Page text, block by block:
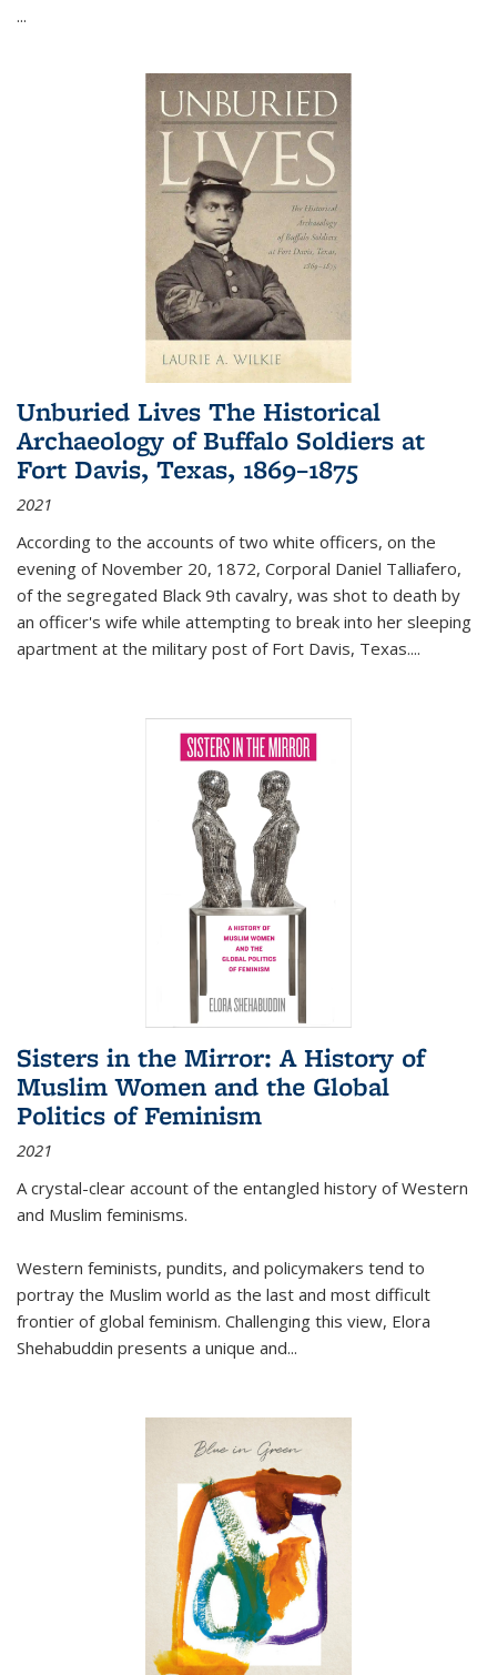
...
Unburied Lives The Historical
Archaeology of Buffalo Soldiers at
Fort Davis, Texas, 1869–1875
2021
According to the accounts of two white officers, on the
evening of November 20, 1872, Corporal Daniel Talliafero,
of the segregated Black 9th cavalry, was shot to death by
an officer's wife while attempting to break into her sleeping
apartment at the military post of Fort Davis, Texas....
Sisters in the Mirror: A History of
Muslim Women and the Global
Politics of Feminism
2021
A crystal-clear account of the entangled history of Western
and Muslim feminisms.
Western feminists, pundits, and policymakers tend to
portray the Muslim world as the last and most difficult
frontier of global feminism. Challenging this view, Elora
Shehabuddin presents a unique and...